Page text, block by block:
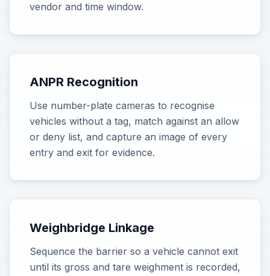
vendor and time window.
ANPR Recognition
Use number-plate cameras to recognise
vehicles without a tag, match against an allow
or deny list, and capture an image of every
entry and exit for evidence.
Weighbridge Linkage
Sequence the barrier so a vehicle cannot exit
until its gross and tare weighment is recorded,